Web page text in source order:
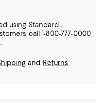
using Standard.
call 1-800-777-0000
and Returns